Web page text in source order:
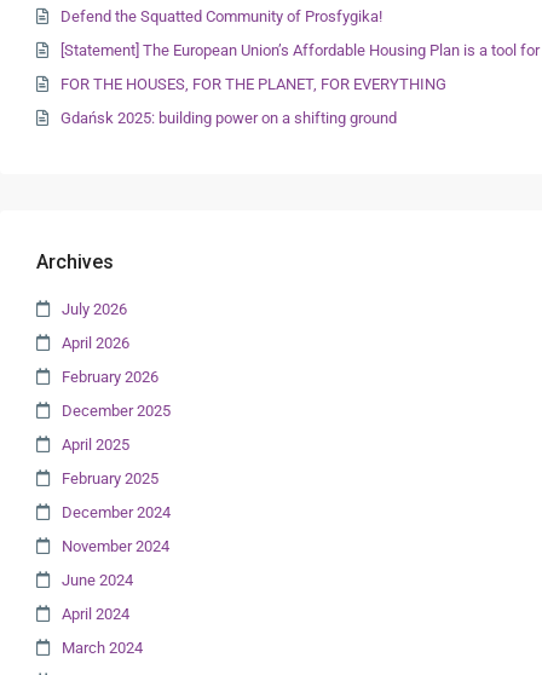
Defend the Squatted Community of Prosfygika!
[Statement] The European Union’s Affordable Housing Plan is a tool
FOR THE HOUSES, FOR THE PLANET, FOR EVERYTHING
Gdańsk 2025: building power on a shifting ground
Archives
July 2026
April 2026
February 2026
December 2025
April 2025
February 2025
December 2024
November 2024
June 2024
April 2024
March 2024